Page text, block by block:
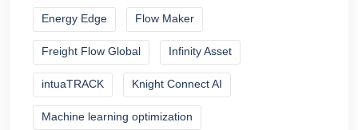
Energy Edge Flow Maker
Freight Flow Global Infinity Asset
intuaTRACK Knight Connect AI
Machine learning optimization